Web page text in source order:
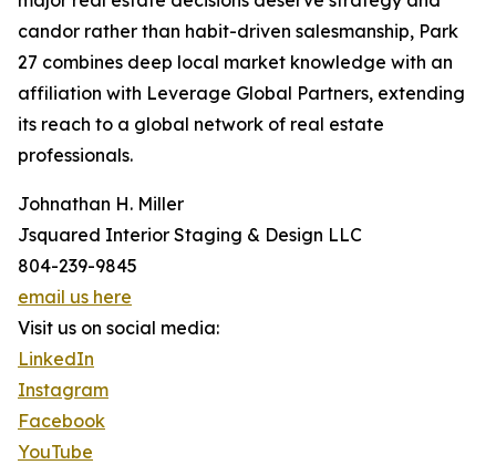
candor rather than habit-driven salesmanship, Park
27 combines deep local market knowledge with an
affiliation with Leverage Global Partners, extending
its reach to a global network of real estate
professionals.
Johnathan H. Miller
Jsquared Interior Staging & Design LLC
804-239-9845
email us here
Visit us on social media:
LinkedIn
Instagram
Facebook
YouTube